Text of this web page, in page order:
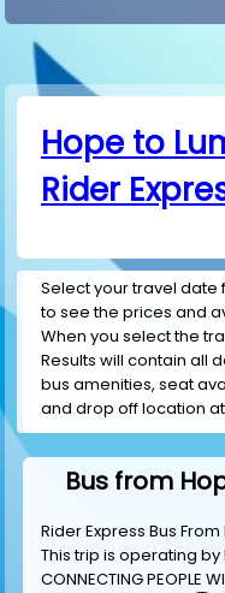
Hope to
Rider
Select your travel date
to see the prices and
When you select the
Results will contain all
bus amenities, seat
and drop off location at
Bus from
Rider Express Bus
This trip is operating by
CONNECTING PEOPLE